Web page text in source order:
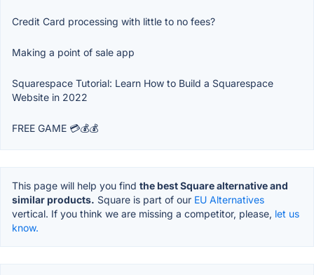
Credit Card processing with little to no fees?
Making a point of sale app
Squarespace Tutorial: Learn How to Build a Squarespace
Website in 2022
FREE GAME 💳💰💰
This page will help you find the best Square alternative and
similar products. Square is part of our EU Alternatives
vertical. If you think we are missing a competitor, please, let us
know.